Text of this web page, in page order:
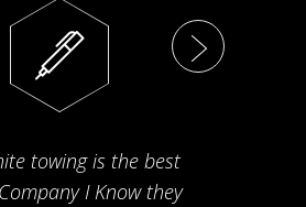
towing is the best
I Know they